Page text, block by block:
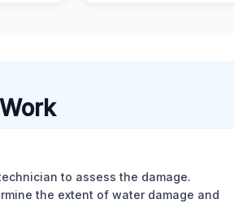
to assess the damage.
the extent of water damage and